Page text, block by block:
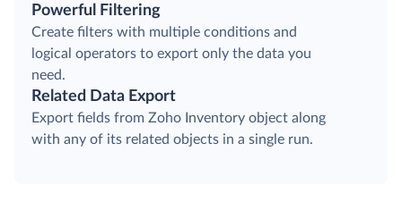
Powerful Filtering
Create filters with multiple conditions and
logical operators to export only the data you
need.
Related Data Export
Export fields from Zoho Inventory object along
with any of its related objects in a single run.